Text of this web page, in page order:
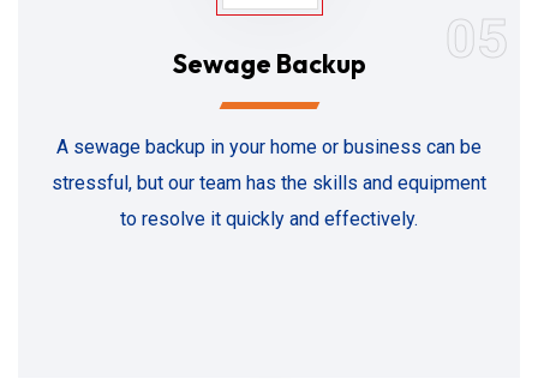
05
Sewage Backup
A sewage backup in your home or business can be
stressful, but our team has the skills and equipment
to resolve it quickly and effectively.